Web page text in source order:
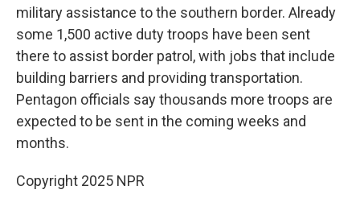
military assistance to the southern border. Already
some 1,500 active duty troops have been sent
there to assist border patrol, with jobs that include
building barriers and providing transportation.
Pentagon officials say thousands more troops are
expected to be sent in the coming weeks and
months.
Copyright 2025 NPR